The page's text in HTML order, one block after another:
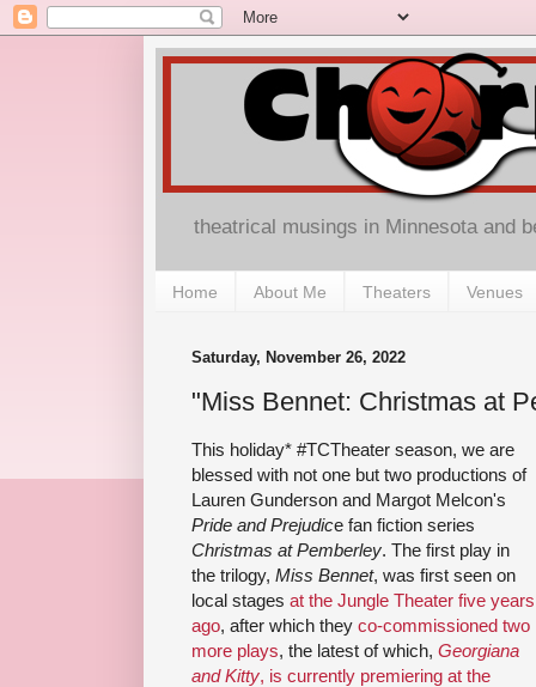
theatrical musings in Minnesota and
Home About Me Theaters Venues
Saturday, November 26, 2022
"Miss Bennet: Christmas at
This holiday* #TCTheater season, we are
blessed with not one but two productions of
Lauren Gunderson and Margot Melcon's
Pride and Prejudice fan fiction series
Christmas at Pemberley. The first play in
the trilogy, Miss Bennet, was first seen on
local stages at the Jungle Theater five years
ago, after which they co-commissioned two
more plays, the latest of which, Georgiana
and Kitty, is currently premiering at the